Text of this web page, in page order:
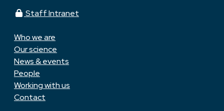
Staff Intranet
Who we are
Our science
News & events
People
Working with us
Contact